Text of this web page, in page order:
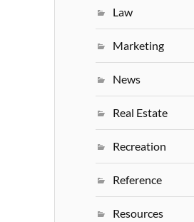
Law
Marketing
News
Real Estate
Recreation
Reference
Resources